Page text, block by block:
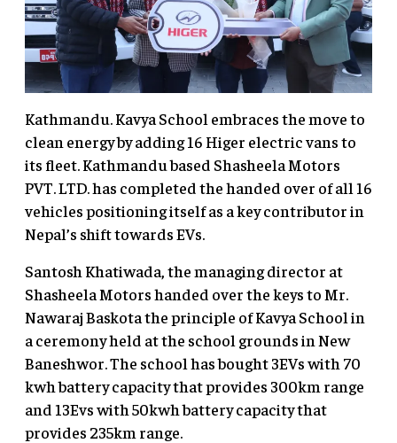
Kathmandu. Kavya School embraces the move to
clean energy by adding 16 Higer electric vans to
its fleet. Kathmandu based Shasheela Motors
PVT. LTD. has completed the handed over of all 16
vehicles positioning itself as a key contributor in
Nepal’s shift towards EVs.
Santosh Khatiwada, the managing director at
Shasheela Motors handed over the keys to Mr.
Nawaraj Baskota the principle of Kavya School in
a ceremony held at the school grounds in New
Baneshwor. The school has bought 3EVs with 70
kwh battery capacity that provides 300km range
and 13Evs with 50kwh battery capacity that
provides 235km range.